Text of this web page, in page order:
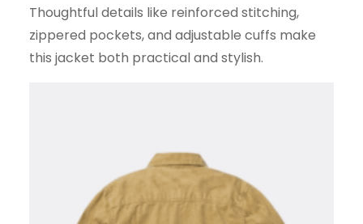
Thoughtful details like reinforced stitching,
zippered pockets, and adjustable cuffs make
this jacket both practical and stylish.